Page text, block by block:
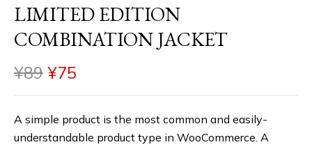
LIMITED EDITION
COMBINATION JACKET
¥89 ¥75
A simple product is the most common and easily-
understandable product type in WooCommerce. A